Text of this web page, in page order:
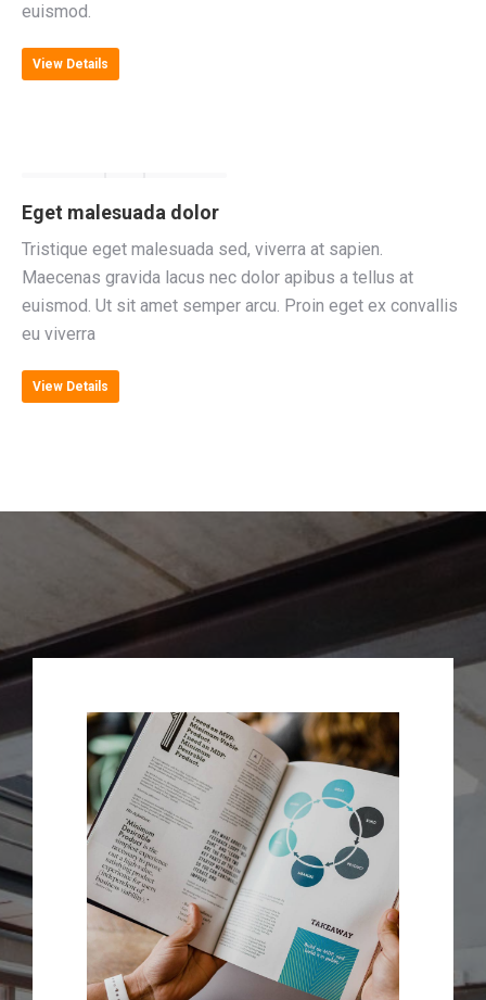
euismod.
View Details
Eget malesuada dolor
Tristique eget malesuada sed, viverra at sapien.
Maecenas gravida lacus nec dolor apibus a tellus at
euismod. Ut sit amet semper arcu. Proin eget ex convallis
eu viverra
View Details